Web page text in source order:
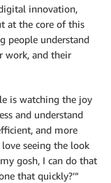
innovation,
at the core of this
people understand
work, and their
is watching the joy
and understand
and more
seeing the look
gosh, I can do that
that quickly?’”